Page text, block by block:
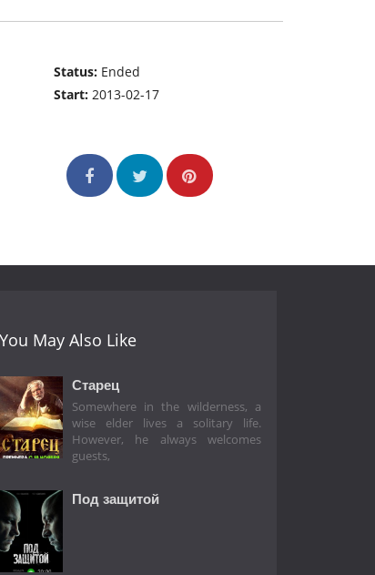
Status: Ended
Start:2013-02-17
You May Also Like
Старец
Somewhere in the wilderness, a
wise elder lives a solitary life.
However, he always welcomes
guests,
Под защитой